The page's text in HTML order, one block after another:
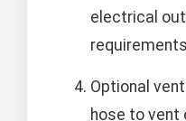
electrical
Optional
hose to vent